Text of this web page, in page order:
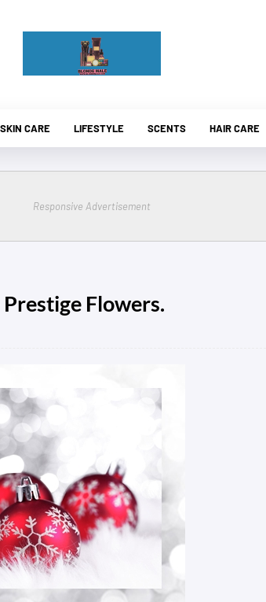
SKIN CARE LIFESTYLE SCENTS HAIR CARE
Responsive Advertisement
Flowers.